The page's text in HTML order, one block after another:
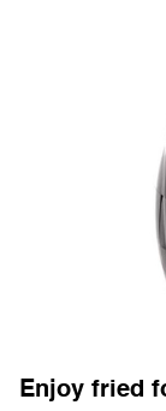
Enjoy fried